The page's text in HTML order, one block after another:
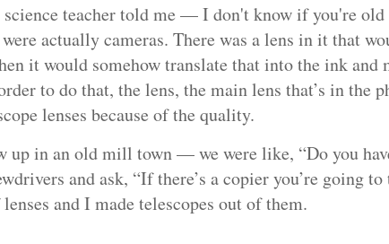
teacher told me ⁠— I don't know if you're old
actually cameras. There was a lens in it that
it would somehow translate that into the ink and
to do that, the lens, the main lens that’s in the
lenses because of the quality.
in an old mill town ⁠— we were like, “Do you
and ask, “If there’s a copier you’re going to
and I made telescopes out of them.